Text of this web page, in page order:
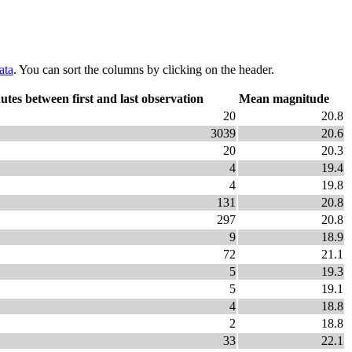
. You can sort the columns by clicking on the header.
between first and last observation
Mean magnitude
20
20.8
3039
20.6
20
20.3
4
19.4
4
19.8
131
20.8
297
20.8
9
18.9
72
21.1
5
19.3
5
19.1
4
18.8
2
18.8
33
22.1